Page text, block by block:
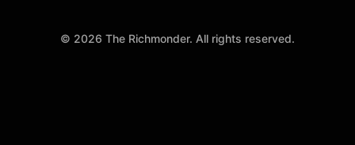
© 2026 The Richmonder. All rights reserved.